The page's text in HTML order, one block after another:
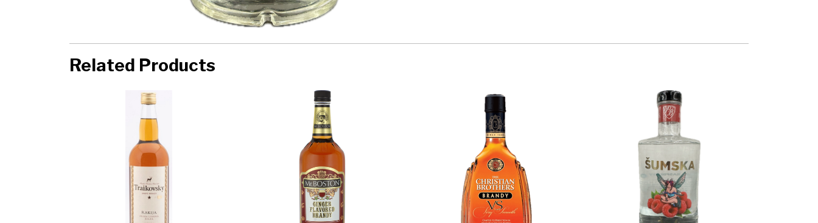
Related Products